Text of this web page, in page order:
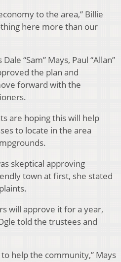
to the area,” Billie
here more than our
“Sam” Mays, Paul “Allan”
the plan and
forward with the
are hoping this will help
to locate in the area
skeptical approving
town at first, she stated
will approve it for a year,
told the trustees and
to help the community,” Mays